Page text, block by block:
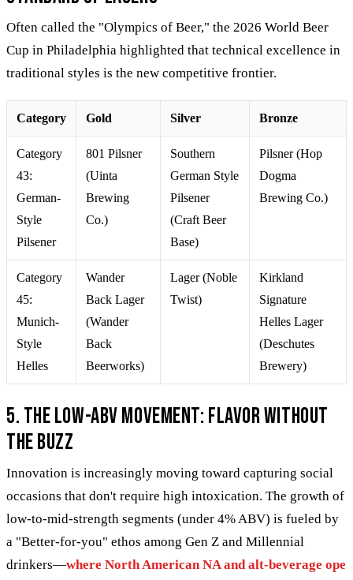
Often called the "Olympics of Beer," the 2026 World Beer
Cup in Philadelphia highlighted that technical excellence in
traditional styles is the new competitive frontier.
Category Gold Silver Bronze
Category
43:
German-
Style
Pilsener
801 Pilsner
(Uinta
Brewing
Co.)
Southern
German Style
Pilsener
(Craft Beer
Base)
Pilsner (Hop
Dogma
Brewing Co.)
Category
45:
Munich-
Style
Helles
Wander
Back Lager
(Wander
Back
Beerworks)
Lager (Noble
Twist)
Kirkland
Signature
Helles Lager
(Deschutes
Brewery)
5. The Low-ABV Movement: Flavor Without
the Buzz
Innovation is increasingly moving toward capturing social
occasions that don't require high intoxication. The growth of
low-to-mid-strength segments (under 4% ABV) is fueled by
a "Better-for-you" ethos among Gen Z and Millennial
drinkers—where North American NA and alt-beverage ope